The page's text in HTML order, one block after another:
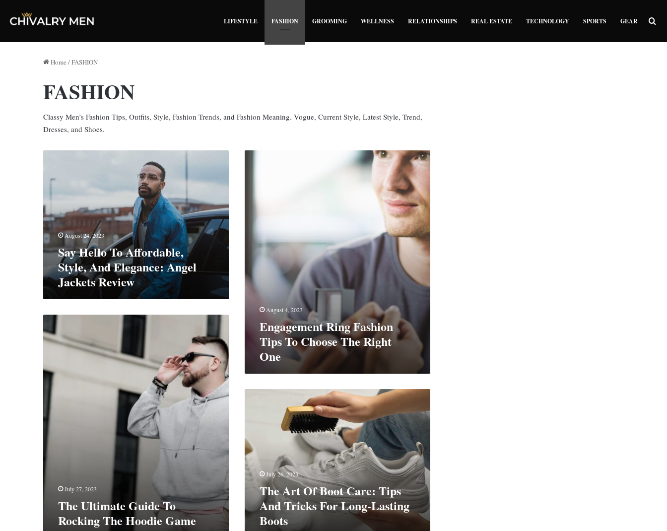
LIFESTYLE FASHION GROOMING WELLNESS RELATIONSHIPS REAL ESTATE TECHNOLOGY SPORTS GEAR
Home /FASHION
FASHION
Classy Men’s Fashion Tips, Outfits, Style, Fashion Trends, and Fashion Meaning. Vogue, Current Style, Latest Style, Trend,
Dresses, and Shoes.
And
Elegance:
Angel
Jackets
Review
August 24, 2023
Say Hello To Affordable,
Style, And Elegance: Angel
Jackets Review
One
August 4, 2023
Engagement Ring Fashion
Tips To Choose The Right
One
Ultimate
Guide
The
Hoodie
Game
July 27, 2023
The Ultimate Guide To
Rocking The Hoodie Game
Tips
And
Tricks
For
Long-
Lasting
Boots
July 26, 2023
The Art Of Boot Care: Tips
And Tricks For Long-Lasting
Boots